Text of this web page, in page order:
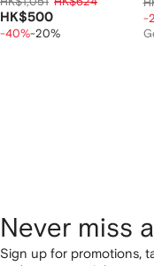
HK$500
-40%-20%
-
Never miss
Sign up for promotions,